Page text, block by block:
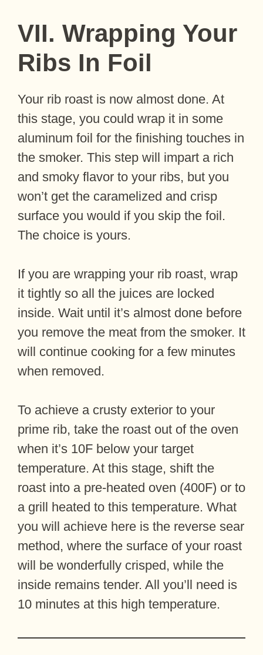
VII. Wrapping Your
Ribs In Foil
Your rib roast is now almost done. At
this stage, you could wrap it in some
aluminum foil for the finishing touches in
the smoker. This step will impart a rich
and smoky flavor to your ribs, but you
won’t get the caramelized and crisp
surface you would if you skip the foil.
The choice is yours.
If you are wrapping your rib roast, wrap
it tightly so all the juices are locked
inside. Wait until it’s almost done before
you remove the meat from the smoker. It
will continue cooking for a few minutes
when removed.
To achieve a crusty exterior to your
prime rib, take the roast out of the oven
when it’s 10F below your target
temperature. At this stage, shift the
roast into a pre-heated oven (400F) or to
a grill heated to this temperature. What
you will achieve here is the reverse sear
method, where the surface of your roast
will be wonderfully crisped, while the
inside remains tender. All you’ll need is
10 minutes at this high temperature.